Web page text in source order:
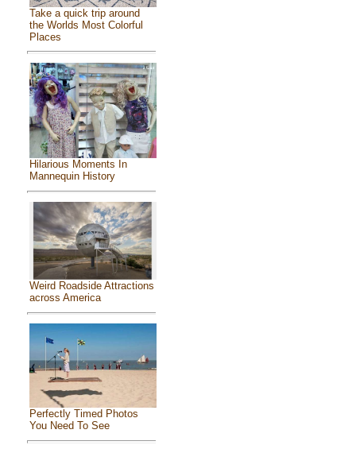
Take a quick trip around
the Worlds Most Colorful
Places
Hilarious Moments In
Mannequin History
Weird Roadside Attractions
across America
Perfectly Timed Photos
You Need To See